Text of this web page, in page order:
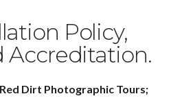
Policy,
Accreditation.
Dirt Photographic Tours;